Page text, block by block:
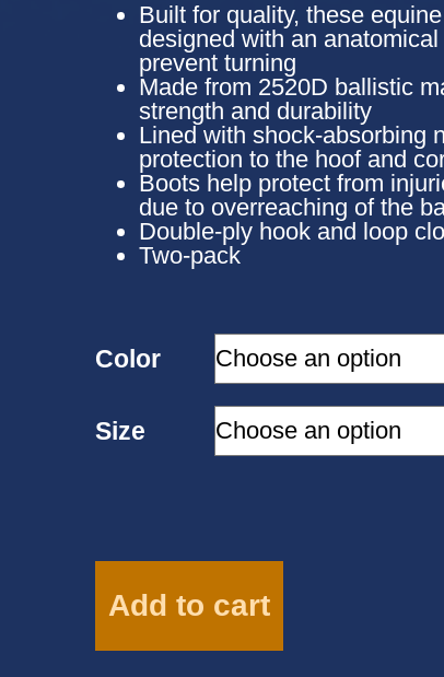
Built for quality, these
designed with an
prevent turning
Made from 2520D ballistic
strength and durability
Lined with shock-absorbing
protection to the hoof and
Boots help protect from
due to overreaching of the
Double-ply hook and loop
Two-pack
Color
Size
No
Turn
Bell
Add to cart